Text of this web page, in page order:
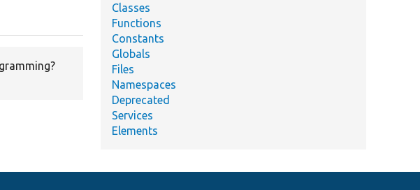
Classes
Functions
Constants
Globals
Files
Namespaces
Deprecated
Services
Elements